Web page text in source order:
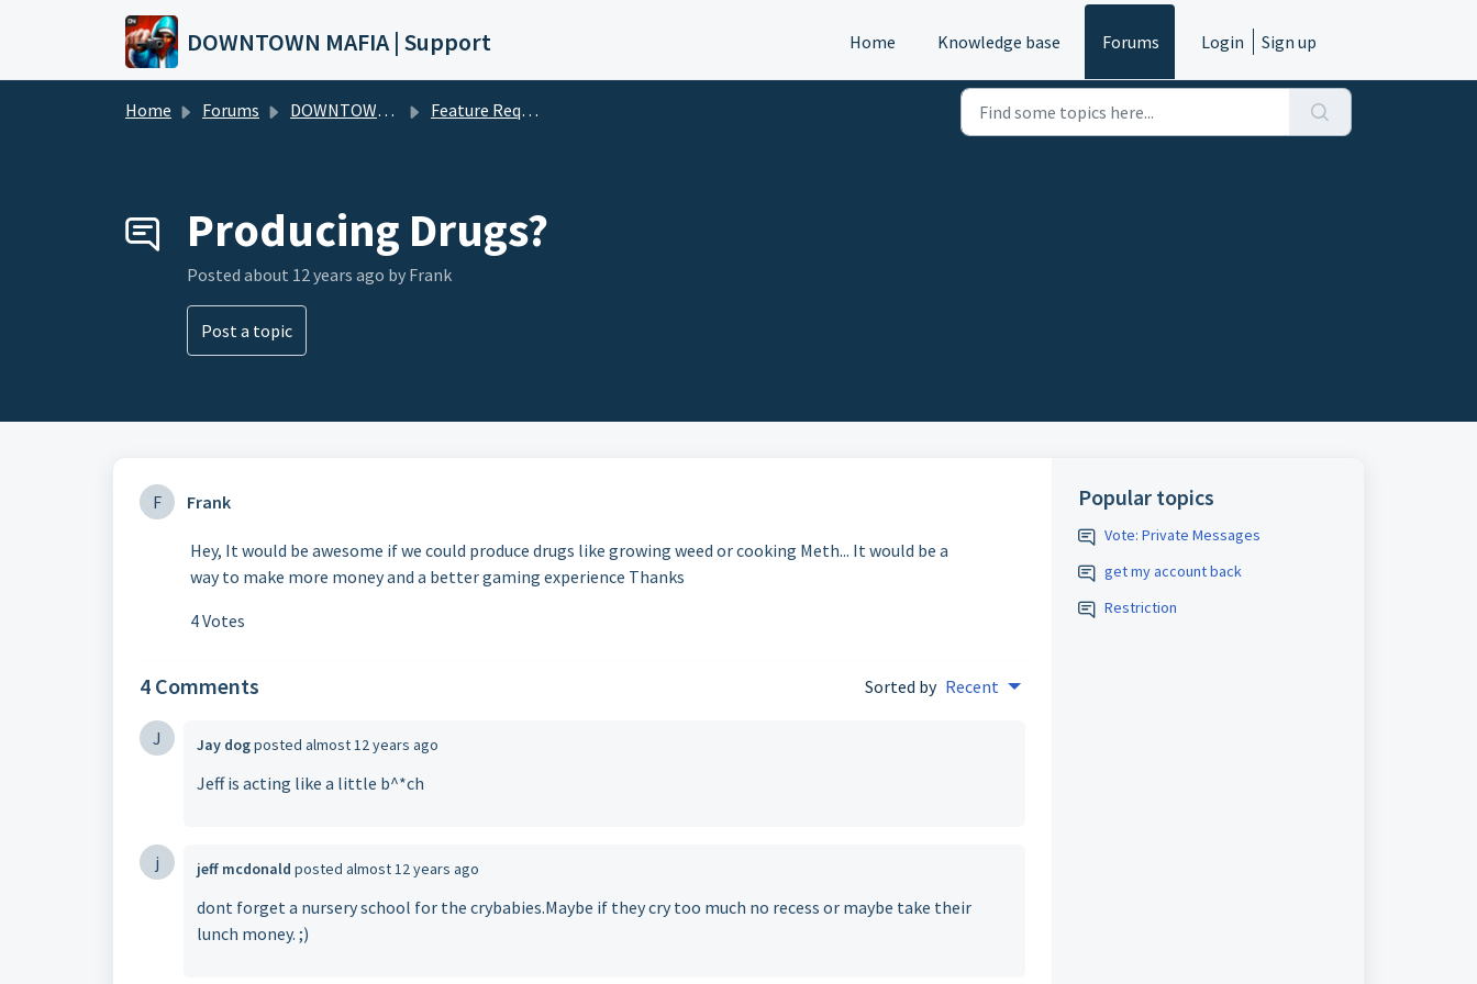
Skip to main content
DOWNTOWN MAFIA | Support Home Knowledge base Forums Login Sign up
Home Forums DOWNTOWN MAFIA Feature Requests (DTM)
Producing Drugs?
Posted about 12 years ago by Frank
Post a topic
F Frank
Hey, It would be awesome if we could produce drugs like growing weed or cooking Meth... It would be a
way to make more money and a better gaming experience Thanks
4 Votes
4 Comments Sorted by Recent
J Jay dogposted almost 12 years ago
Jeff is acting like a little b^*ch
j jeff mcdonald posted almost 12 years ago
dont forget a nursery school for the crybabies.Maybe if they cry too much no recess or maybe take their
lunch money. ;)
Popular topics
Vote: Private Messages
get my account back
Restriction